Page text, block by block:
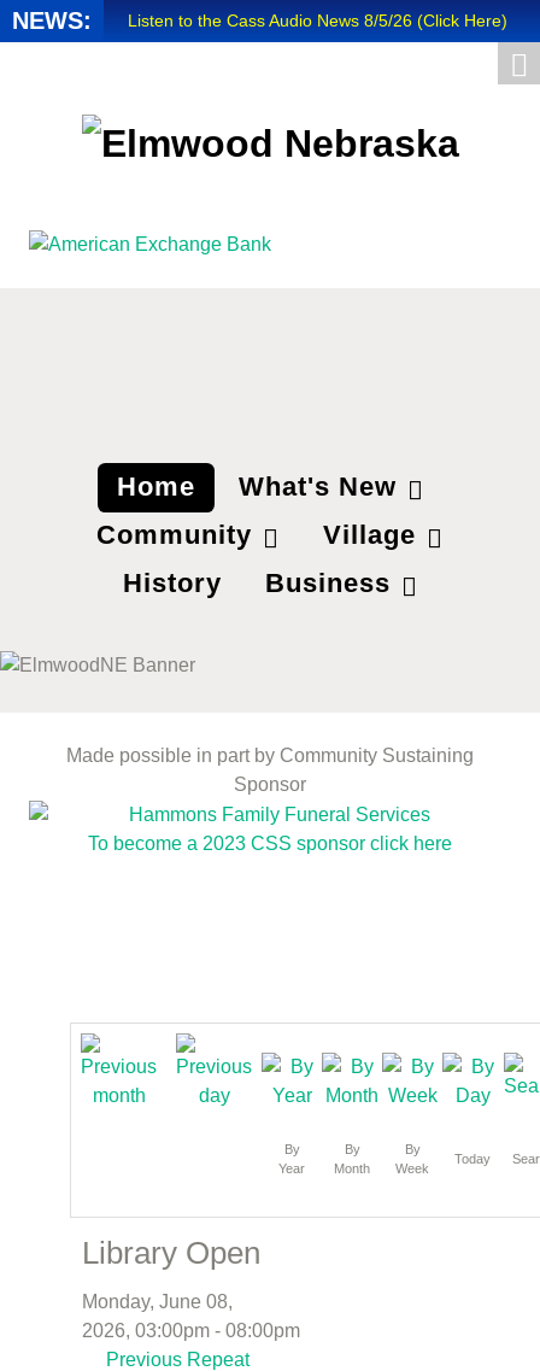
NEWS: Listen to the Cass Audio News 8/5/26 (Click Here)
Valuable Niobium Mineral in NE (Click Here)
Home
What's New
Community
Village
History
Business
Made possible in part by Community Sustaining
Sponsor
To become a 2023 CSS sponsor click here
By
Year
By
Month
By
Week
Today
Library Open
Monday, June 08,
2026, 03:00pm - 08:00pm
Previous Repeat